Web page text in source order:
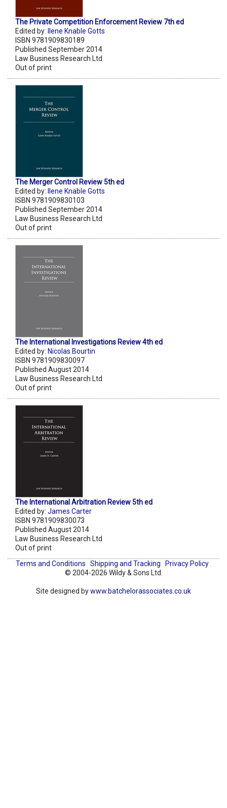
The Private Competition Enforcement Review 7th ed
Edited by:
Ilene Knable Gotts
ISBN 9781909830189
Published September 2014
Law Business Research Ltd
Out of print
The Merger Control Review 5th ed
Edited by:
Ilene Knable Gotts
ISBN 9781909830103
Published September 2014
Law Business Research Ltd
Out of print
The International Investigations Review 4th ed
Edited by: Nicolas Bourtin
ISBN 9781909830097
Published August 2014
Law Business Research Ltd
Out of print
The International Arbitration Review 5th ed
Edited by: James Carter
ISBN 9781909830073
Published August 2014
Law Business Research Ltd
Out of print
Terms and Conditions
Shipping and Tracking
Privacy Policy
© 2004-2026 Wildy & Sons Ltd.
Site designed bywww.batchelorassociates.co.uk